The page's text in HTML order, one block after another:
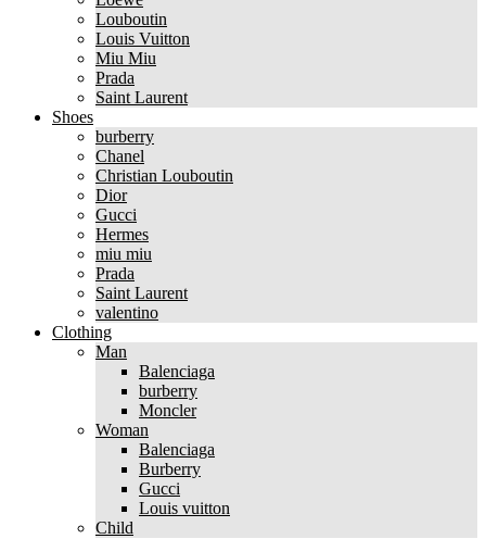
Louboutin
Louis Vuitton
Miu Miu
Prada
Saint Laurent
Shoes
burberry
Chanel
Christian Louboutin
Dior
Gucci
Hermes
miu miu
Prada
Saint Laurent
valentino
Clothing
Man
Balenciaga
burberry
Moncler
Woman
Balenciaga
Burberry
Gucci
Louis vuitton
Child